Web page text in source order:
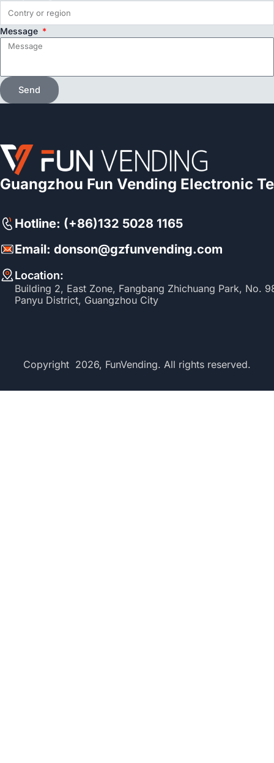
Message
Send
Guangzhou Fun Vending Electronic
Hotline: (+86)132 5028 1165
Email: donson@gzfunvending.com
Location:
Building 2, East Zone, Fangbang Zhichuang Park, No.
Panyu District, Guangzhou City
Copyright 2026, FunVending. All rights reserved.